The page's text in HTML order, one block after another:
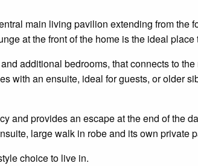
main living pavilion extending from the
at the front of the home is the ideal place
additional bedrooms, thatconnectsto the
with an ensuite, ideal for guests, or older
and provides an escape at the end of the
, largewalk in robe and its own private
choice to live in.